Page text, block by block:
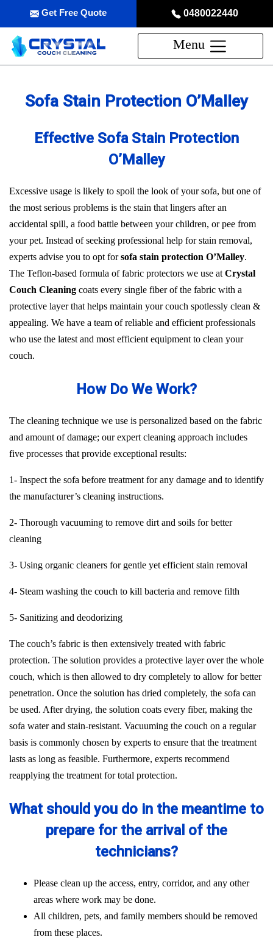
0480022440
Get Free Quote
Menu
Sofa Stain Protection O’Malley
Effective Sofa Stain Protection
O’Malley
Excessive usage is likely to spoil the look of your sofa, but one of
the most serious problems is the stain that lingers after an
accidental spill, a food battle between your children, or pee from
your pet. Instead of seeking professional help for stain removal,
experts advise you to opt forsofa stain protection O’Malley.
The Teflon-based formula of fabric protectors we use at Crystal
Couch Cleaning coats every single fiber of the fabric with a
protective layer that helps maintain your couch spotlessly clean &
appealing. We have a team of reliable and efficient professionals
who use the latest and most efficient equipment to clean your
couch.
How Do We Work?
The cleaning technique we use is personalized based on the fabric
and amount of damage; our expert cleaning approach includes
five processes that provide exceptional results:
1- Inspect the sofa before treatment for any damage and to identify
the manufacturer’s cleaning instructions.
2- Thorough vacuuming to remove dirt and soils for better
cleaning
3- Using organic cleaners for gentle yet efficient stain removal
4- Steam washing the couch to kill bacteria and remove filth
5- Sanitizing and deodorizing
The couch’s fabric is then extensively treated with fabric
protection. The solution provides a protective layer over the whole
couch, which is then allowed to dry completely to allow for better
penetration. Once the solution has dried completely, the sofa can
be used. After drying, the solution coats every fiber, making the
sofa water and stain-resistant. Vacuuming the couch on a regular
basis is commonly chosen by experts to ensure that the treatment
lasts as long as feasible. Furthermore, experts recommend
reapplying the treatment for total protection.
What should you do in the meantime to
prepare for the arrival of the
technicians?
Please clean up the access, entry, corridor, and any other
areas where work may be done.
All children, pets, and family members should be removed
from these places.